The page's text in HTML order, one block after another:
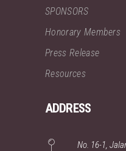
SPONSORS
Honorary Members
Press Release
Resources
ADDRESS
No. 16-1,